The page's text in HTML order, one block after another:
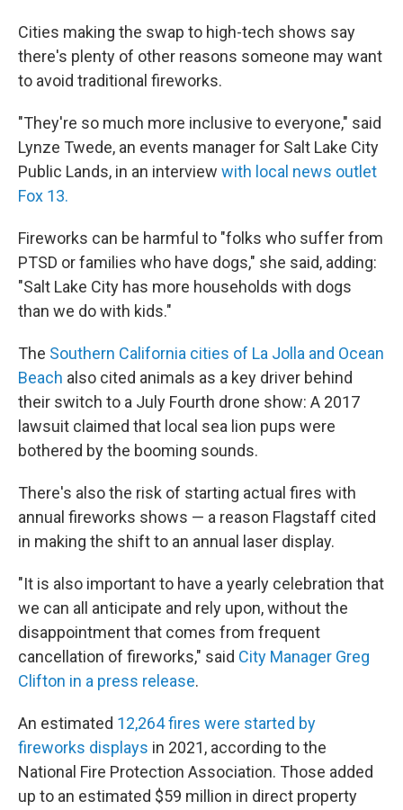
Cities making the swap to high-tech shows say
there's plenty of other reasons someone may want
to avoid traditional fireworks.
"They're so much more inclusive to everyone," said
Lynze Twede, an events manager for Salt Lake City
Public Lands, in an interview with local news outlet
Fox 13.
Fireworks can be harmful to "folks who suffer from
PTSD or families who have dogs," she said, adding:
"Salt Lake City has more households with dogs
than we do with kids."
The Southern California cities of La Jolla and Ocean
Beach also cited animals as a key driver behind
their switch to a July Fourth drone show: A 2017
lawsuit claimed that local sea lion pups were
bothered by the booming sounds.
There's also the risk of starting actual fires with
annual fireworks shows — a reason Flagstaff cited
in making the shift to an annual laser display.
"It is also important to have a yearly celebration that
we can all anticipate and rely upon, without the
disappointment that comes from frequent
cancellation of fireworks," said City Manager Greg
Clifton in a press release.
An estimated 12,264 fires were started by
fireworks displays in 2021, according to the
National Fire Protection Association. Those added
up to an estimated $59 million in direct property